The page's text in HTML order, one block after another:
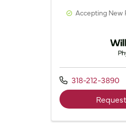
Accepting New
Call us at
318-212-3890